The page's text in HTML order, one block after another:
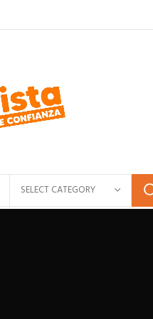
SELECT CATEGORY